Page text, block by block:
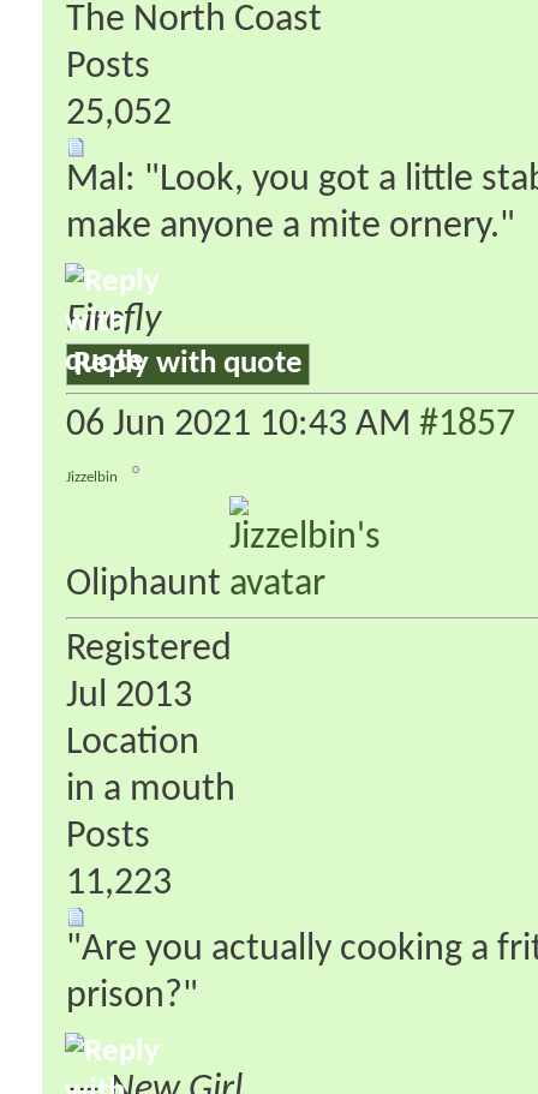
The North Coast
Posts
25,052
Mal: "Look, you got a little
make anyone a mite ornery."
Firefly
Reply with quote
06 Jun 2021 10:43 AM #1857
Jizzelbin
Oliphaunt
Registered
Jul 2013
Location
in a mouth
Posts
11,223
"Are you actually cooking a
prison?"